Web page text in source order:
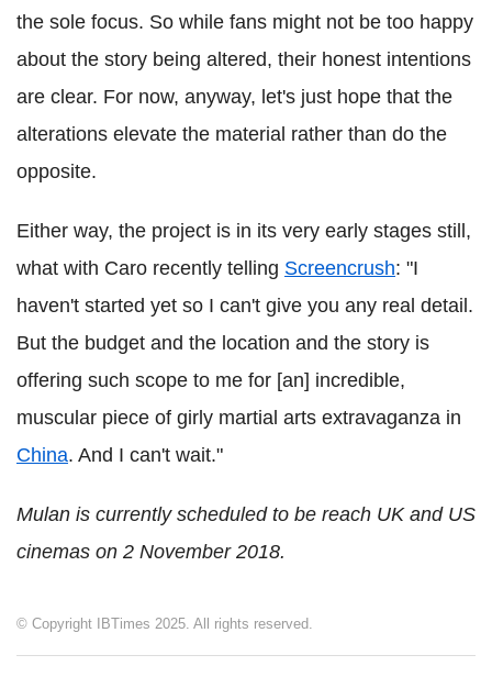
the sole focus. So while fans might not be too happy
about the story being altered, their honest intentions
are clear. For now, anyway, let's just hope that the
alterations elevate the material rather than do the
opposite.
Either way, the project is in its very early stages still,
what with Caro recently telling Screencrush: "I
haven't started yet so I can't give you any real detail.
But the budget and the location and the story is
offering such scope to me for [an] incredible,
muscular piece of girly martial arts extravaganza in
China. And I can't wait."
Mulan is currently scheduled to be reach UK and US
cinemas on 2 November 2018.
© Copyright IBTimes 2025. All rights reserved.